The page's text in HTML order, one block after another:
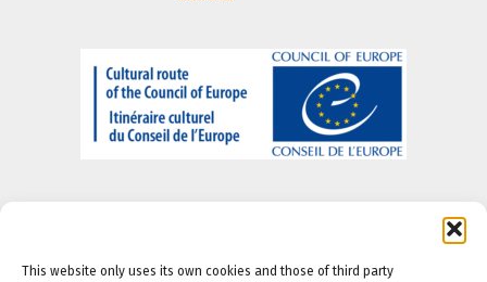
This website only uses its own cookies and those of third party